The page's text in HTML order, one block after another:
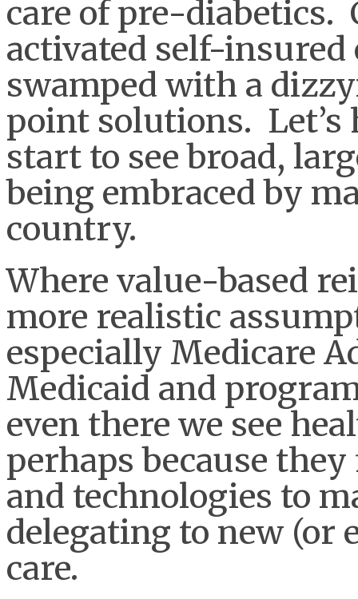
care of pre-diabetics.
activated self-
swamped with a
point solutions. Let’s
start to see broad,
being embraced by
country.
Where value-based
more realistic
especially Medicare
Medicaid and
even there we see
perhaps because
and technologies to
delegating to new (or
care.